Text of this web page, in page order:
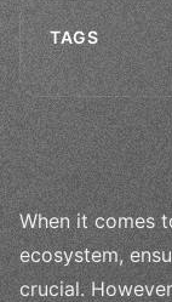
TAGS
When it comes
ecosystem,
crucial.